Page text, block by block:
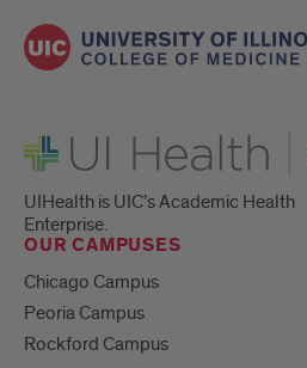
UI Health
UIHealth is UIC’s Academic Health
Enterprise.
OUR CAMPUSES
Chicago Campus
Peoria Campus
Rockford Campus